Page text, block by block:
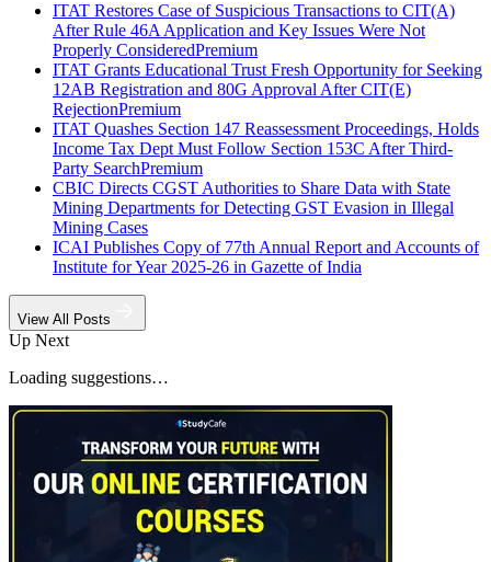
ITAT Restores Case of Suspicious Transactions to CIT(A)
After Rule 46A Application and Key Issues Were Not
Properly ConsideredPremium
ITAT Grants Educational Trust Fresh Opportunity for Seeking
12AB Registration and 80G Approval After CIT(E)
RejectionPremium
ITAT Quashes Section 147 Reassessment Proceedings, Holds
Income Tax Dept Must Follow Section 153C After Third-
Party SearchPremium
CBIC Directs CGST Authorities to Share Data with State
Mining Departments for Detecting GST Evasion in Illegal
Mining Cases
ICAI Publishes Copy of 77th Annual Report and Accounts of
Institute for Year 2025-26 in Gazette of India
View All Posts
Up Next
Loading suggestions…